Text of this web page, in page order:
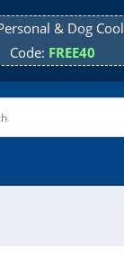
& Dog
Code: FREE40